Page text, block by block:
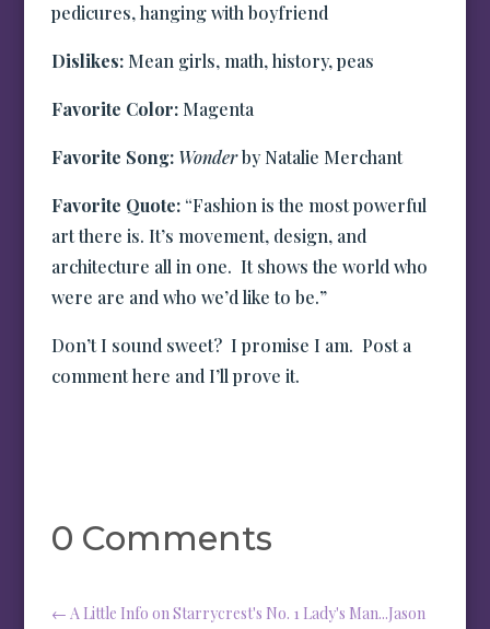
pedicures, hanging with boyfriend
Dislikes: Mean girls, math, history, peas
Favorite Color: Magenta
Favorite Song: Wonderby Natalie Merchant
Favorite Quote: “Fashion is the most powerful
art there is. It’s movement, design, and
architecture all in one. It shows the world who
were are and who we’d like to be.”
Don’t I sound sweet? I promise I am. Post a
comment here and I’ll prove it.
0 Comments
←A Little Info on Starrycrest's No. 1 Lady's Man...Jason